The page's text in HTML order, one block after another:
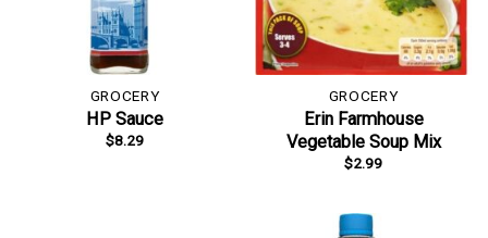
GROCERY
HP Sauce
$8.29
GROCERY
Erin Farmhouse
Vegetable Soup Mix
$2.99